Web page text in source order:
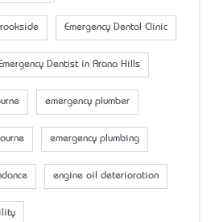
Emergency Dental Clinic
Dentist in Arana Hills
emergency plumber
emergency plumbing
engine oil deterioration